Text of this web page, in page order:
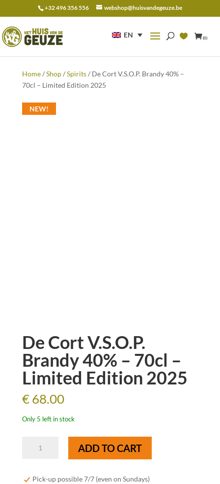
+32 496 356 556 webshop@huisvandegeuze.be
EN (0)
for:
Home/Shop/Spirits/ De Cort V.S.O.P. Brandy 40% –
70cl – Limited Edition 2025
NEW!
De Cort V.S.O.P.
Brandy 40% – 70cl –
Limited Edition 2025
€68.00
Only 5 left in stock
Brandy
ADD TO CART
Pick-up possible 7/7 (even on Sundays)